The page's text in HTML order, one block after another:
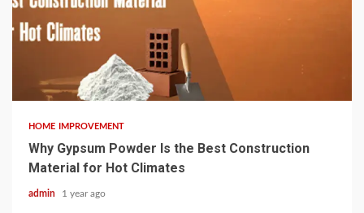
HOME IMPROVEMENT
Why Gypsum Powder Is the Best Construction
Material for Hot Climates
admin 1 year ago